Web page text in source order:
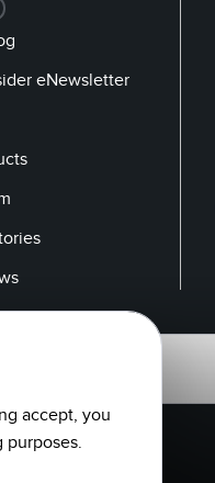
eNewsletter
accept, you
purposes.